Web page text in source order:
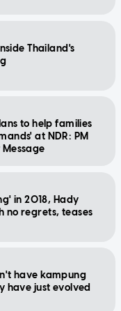
Thailand's
to help families
at NDR: PM
in 2018, Hady
no regrets, teases
have kampung
have just evolved